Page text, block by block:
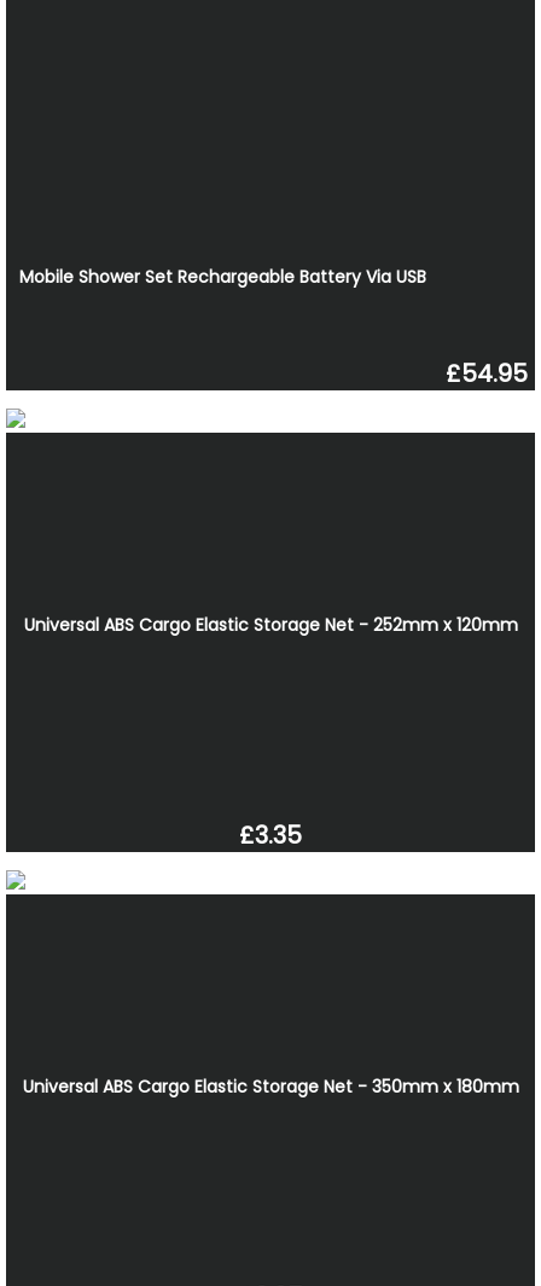
Mobile Shower Set Rechargeable Battery Via USB
£54.95
Universal ABS Cargo Elastic Storage Net - 252mm x 120mm
£3.35
Universal ABS Cargo Elastic Storage Net - 350mm x 180mm